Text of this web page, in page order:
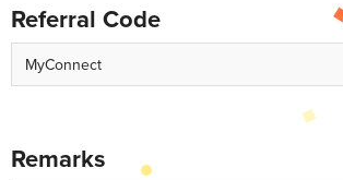
Referral Code
Remarks